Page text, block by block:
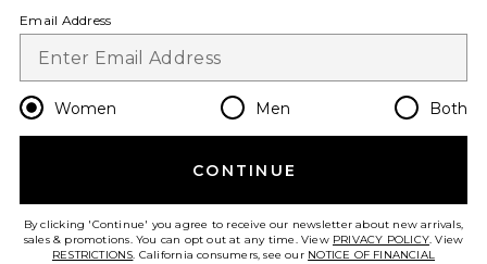
Change Country Regions
en USD
HELP US IMPROVE!
Email Address
Women Men Both
CONTINUE
By clicking 'Continue' you agree to receive our newsletter about new arrivals,
sales & promotions. You can opt out at any time. View PRIVACY POLICY. View
RESTRICTIONS. California consumers, see our NOTICE OF FINANCIAL